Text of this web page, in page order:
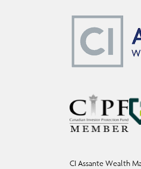
CI Assante Wealth